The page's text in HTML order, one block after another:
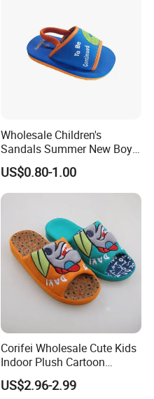
Wholesale Children's
Sandals Summer New Boys
Girls Beach Shoes Solid
Colour Kids Slipper
US$0.80-1.00
Corifei Wholesale Cute Kids
Indoor Plush Cartoon
Slipper
US$2.96-2.99